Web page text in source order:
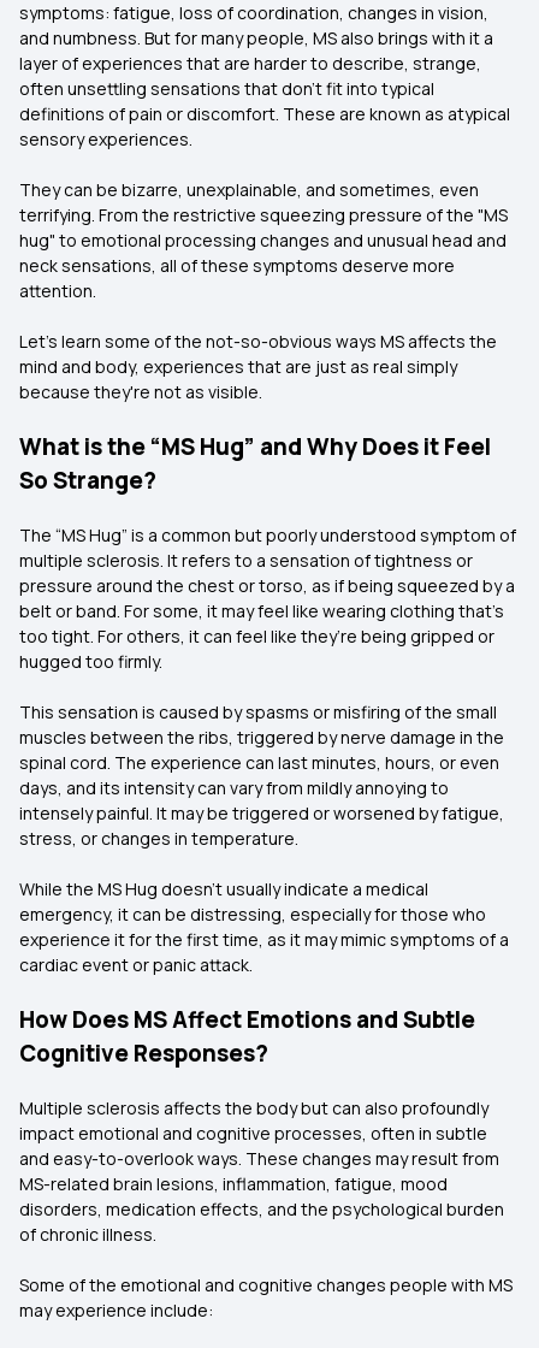
symptoms: fatigue, loss of coordination, changes in vision,
and numbness. But for many people, MS also brings with it a
layer of experiences that are harder to describe, strange,
often unsettling sensations that don’t fit into typical
definitions of pain or discomfort. These are known as atypical
sensory experiences.
They can be bizarre, unexplainable, and sometimes, even
terrifying. From the restrictive squeezing pressure of the "MS
hug" to emotional processing changes and unusual head and
neck sensations, all of these symptoms deserve more
attention.
Let's learn some of the not-so-obvious ways MS affects the
mind and body, experiences that are just as real simply
because they're not as visible.
What is the “MS Hug” and Why Does it Feel
So Strange?
The “MS Hug” is a common but poorly understood symptom of
multiple sclerosis. It refers to a sensation of tightness or
pressure around the chest or torso, as if being squeezed by a
belt or band. For some, it may feel like wearing clothing that’s
too tight. For others, it can feel like they’re being gripped or
hugged too firmly.
This sensation is caused by spasms or misfiring of the small
muscles between the ribs, triggered by nerve damage in the
spinal cord. The experience can last minutes, hours, or even
days, and its intensity can vary from mildly annoying to
intensely painful. It may be triggered or worsened by fatigue,
stress, or changes in temperature.
While the MS Hug doesn’t usually indicate a medical
emergency, it can be distressing, especially for those who
experience it for the first time, as it may mimic symptoms of a
cardiac event or panic attack.
How Does MS Affect Emotions and Subtle
Cognitive Responses?
Multiple sclerosis affects the body but can also profoundly
impact emotional and cognitive processes, often in subtle
and easy-to-overlook ways. These changes may result from
MS-related brain lesions, inflammation, fatigue, mood
disorders, medication effects, and the psychological burden
of chronic illness.
Some of the emotional and cognitive changes people with MS
may experience include: